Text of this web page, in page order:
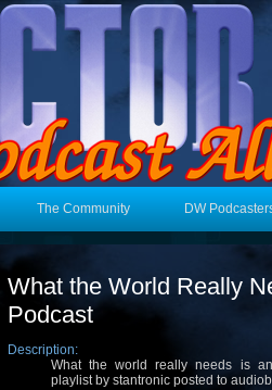
The Community DW
What the World Really
Podcast
Description:
What the world really needs is
playlist by stantronic posted to